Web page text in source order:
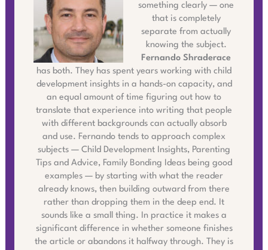
something clearly — one
that is completely
separate from actually
knowing the subject.
Fernando Shraderace
has both. They has spent years working with child
development insights in a hands-on capacity, and
an equal amount of time figuring out how to
translate that experience into writing that people
with different backgrounds can actually absorb
and use. Fernando tends to approach complex
subjects — Child Development Insights, Parenting
Tips and Advice, Family Bonding Ideas being good
examples — by starting with what the reader
already knows, then building outward from there
rather than dropping them in the deep end. It
sounds like a small thing. In practice it makes a
significant difference in whether someone finishes
the article or abandons it halfway through. They is